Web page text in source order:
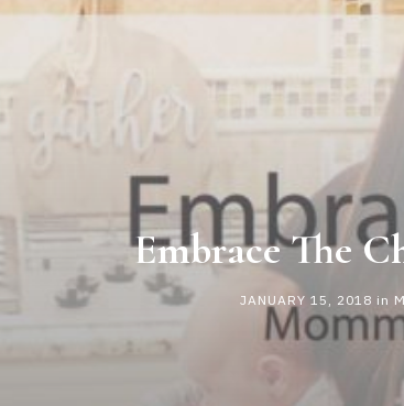
Embrace The
JANUARY 15, 2018 in